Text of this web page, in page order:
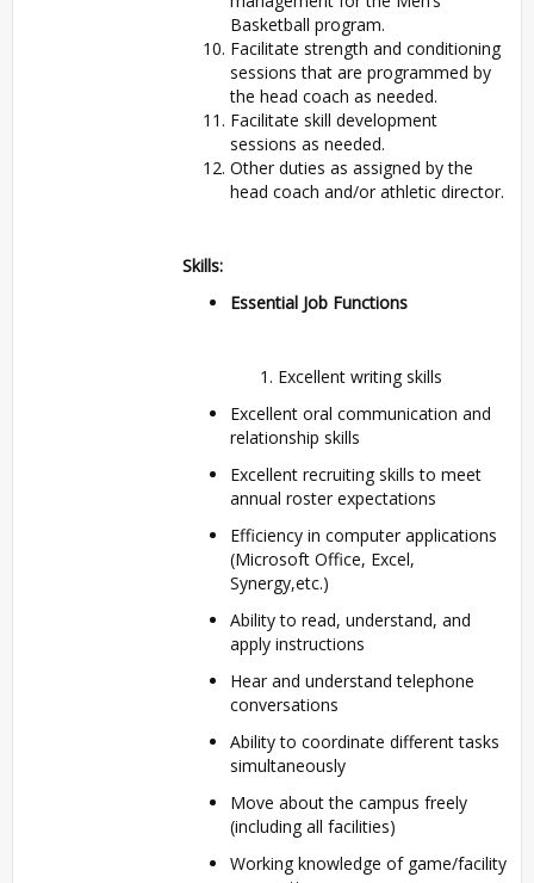
Basketball program.
Facilitate strength and conditioning
sessions that are programmed by
the head coach as needed.
Facilitate skill development
sessions as needed.
Other duties as assigned by the
head coach and/or athletic director.
Skills:
Essential Job Functions
Excellent writing skills
Excellent oral communication and
relationship skills
Excellent recruiting skills to meet
annual roster expectations
Efficiency in computer applications
(Microsoft Office, Excel,
Synergy,etc.)
Ability to read, understand, and
apply instructions
Hear and understand telephone
conversations
Ability to coordinate different tasks
simultaneously
Move about the campus freely
(including all facilities)
Working knowledge of game/facility